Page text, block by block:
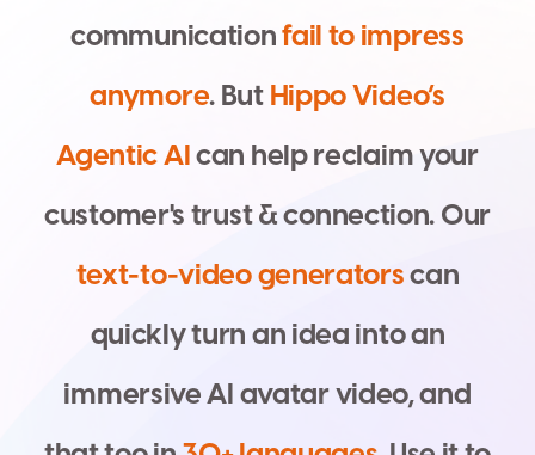
communicationfailtoimpress
anymore.ButHippoVideo’s
AgenticAIcan helpreclaimyour
customer'strust&connection.Our
text-to-videogeneratorscan
quicklyturnanideaintoan
immersiveAIavatarvideo,and